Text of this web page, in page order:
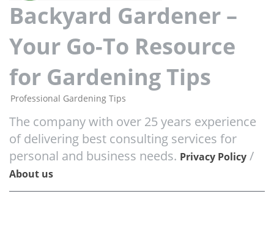
Backyard Gardener –
Your Go-To Resource
for Gardening Tips
Professional Gardening Tips
The company with over 25 years experience
of delivering best consulting services for
personal and business needs. Privacy Policy /
About us